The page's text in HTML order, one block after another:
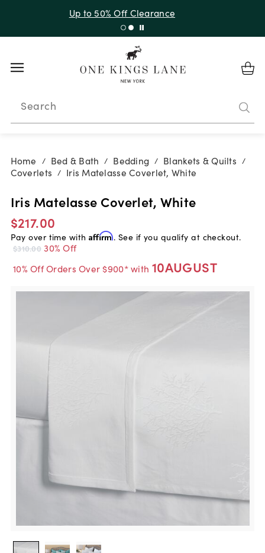
with code 10AUGUST
Search
Home / Bed & Bath / Bedding / Blankets & Quilts /
Coverlets / Iris Matelasse Coverlet, White
Iris Matelasse Coverlet, White
$217.00
Pay over time with Affirm. See if you qualify at checkout.
$310.00 30% Off
10% Off Orders Over $900* with 10AUGUST